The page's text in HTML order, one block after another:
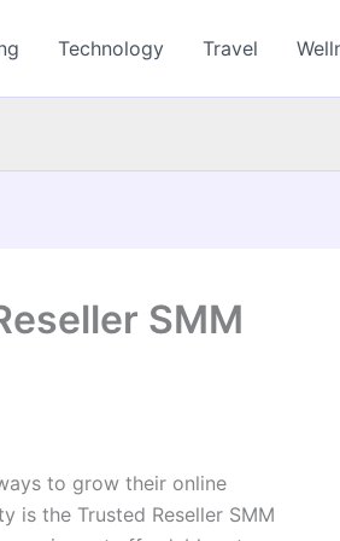
Technology Travel
SMM
to grow their online
is the Trusted Reseller SMM